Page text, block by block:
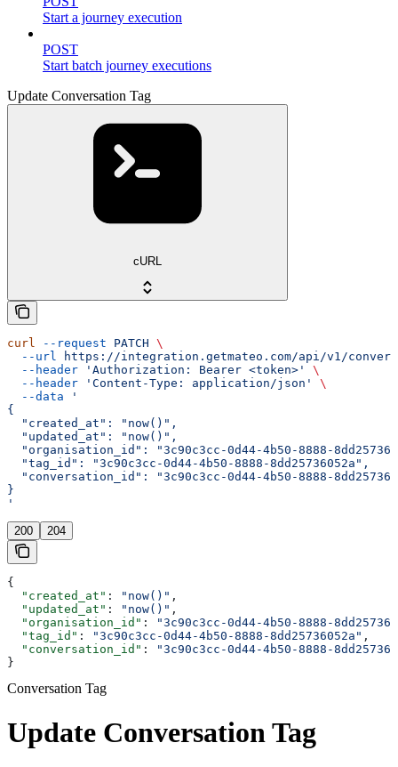
Start a journey execution
POST
Start batch journey executions
Update Conversation Tag
cURL
curl --request PATCH \
  --url
https://integration.getmateo.com/api/v1/
  --header
'Authorization: Bearer <token>'
\
  --header
'Content-Type: application/json'
\
  --data
'
{
  "created_at": "now()",
  "updated_at": "now()",
"organisation_id": "3c90c3cc-0d44-4b50-8888-
  "tag_id": "3c90c3cc-0d44-4b50-8888-8dd25736052a",
"conversation_id": "3c90c3cc-0d44-4b50-8888-
}
'
200 204
{
  "created_at"
: "now()" ,
  "updated_at"
: "now()" ,
  "organisation_id"
:
"3c90c3cc-0d44-4b50-8888-
  "tag_id"
: "3c90c3cc-0d44-4b50-8888-8dd25736052a" ,
  "conversation_id"
:
"3c90c3cc-0d44-4b50-8888-
}
Conversation Tag
Update Conversation Tag